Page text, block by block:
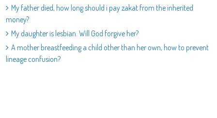
My father died, how long should i pay zakat from the inherited
money?
My daughter is lesbian. Will God forgive her?
A mother breastfeeding a child other than her own, how to prevent
lineage confusion?